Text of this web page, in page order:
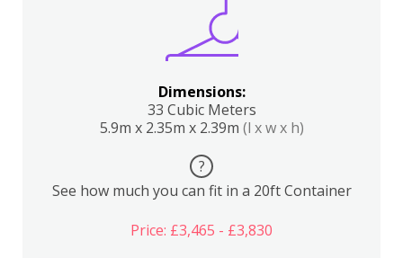
Dimensions:
33 Cubic Meters
5.9m x 2.35m x 2.39m (l x w x h)
?
See how much you can fit in a 20ft Container
Price: £3,465 - £3,830